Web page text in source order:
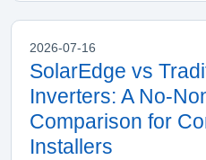
2026-07-16
SolarEdge vs
Inverters: A No-
Comparison for
Installers